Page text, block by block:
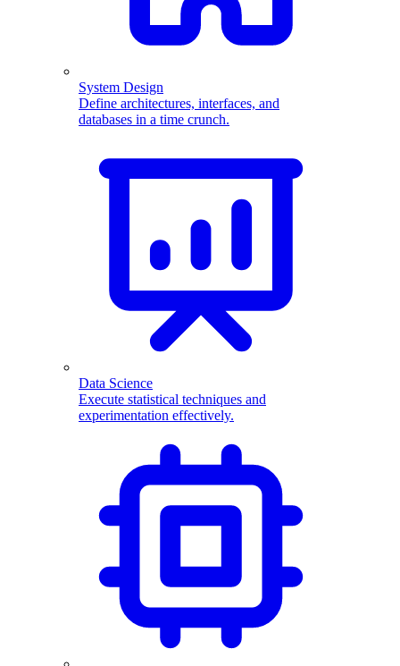
System Design
Define architectures, interfaces, and
databases in a time crunch.
Data Science
Execute statistical techniques and
experimentation effectively.